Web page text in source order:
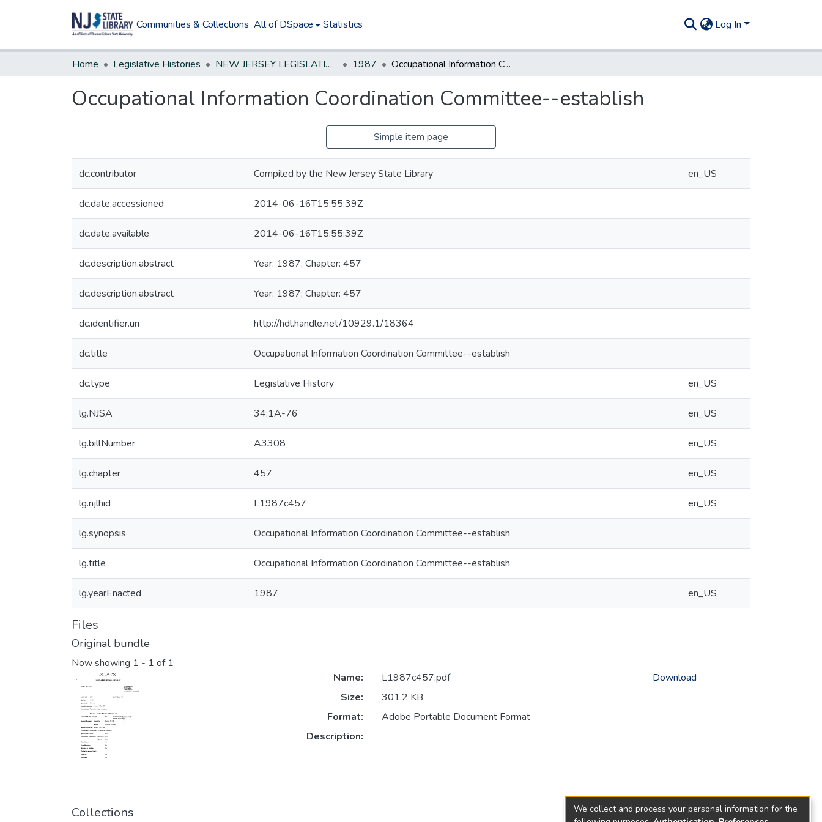
Communities & Collections All of DSpace Statistics Log In
Home Legislative Histories NEW JERSEY LEGISLATIVE HISTORIES 1987 Occupational Information Coordination Committee--establish
Occupational Information Coordination Committee--establish
Simple item page
dc.contributor Compiled by the New Jersey State Library en_US
dc.date.accessioned 2014-06-16T15:55:39Z
dc.date.available 2014-06-16T15:55:39Z
dc.description.abstract Year: 1987; Chapter: 457
dc.description.abstract Year: 1987; Chapter: 457
dc.identifier.uri http://hdl.handle.net/10929.1/18364
dc.title Occupational Information Coordination Committee--establish
dc.type Legislative History en_US
lg.NJSA 34:1A-76 en_US
lg.billNumber A3308 en_US
lg.chapter 457 en_US
lg.njlhid L1987c457 en_US
lg.synopsis Occupational Information Coordination Committee--establish
lg.title Occupational Information Coordination Committee--establish
lg.yearEnacted 1987 en_US
Files
Original bundle
Now showing 1 - 1 of 1
Name:
L1987c457.pdf
Size:
301.2 KB
Format:
Adobe Portable Document Format
Description:
Download
Collections
We collect and process your personal information for the